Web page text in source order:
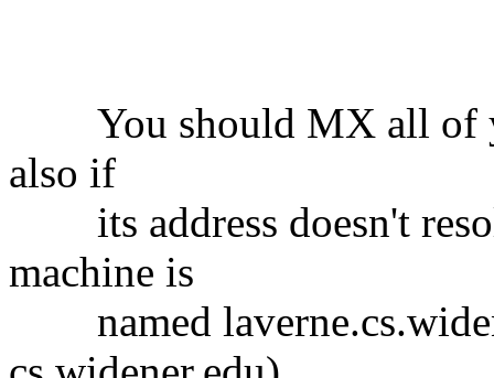
You should MX all of
also if
its address doesn't
machine is
named